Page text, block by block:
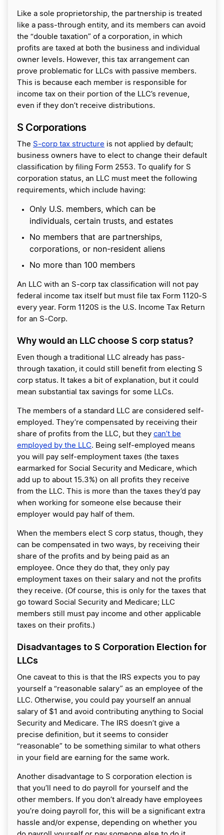
Like a sole proprietorship, the partnership is treated
like a pass-through entity, and its members can avoid
the “double taxation” of a corporation, in which
profits are taxed at both the business and individual
owner levels. However, this tax arrangement can
prove problematic for LLCs with passive members.
This is because each member is responsible for
income tax on their portion of the LLC’s revenue,
even if they don’t receive distributions.
S Corporations
The S-corp tax structure is not applied by default;
business owners have to elect to change their default
classification by filing Form 2553. To qualify for S
corporation status, an LLC must meet the following
requirements, which include having:
Only U.S. members, which can be
individuals, certain trusts, and estates
No members that are partnerships,
corporations, or non-resident aliens
No more than 100 members
An LLC with an S-corp tax classification will not pay
federal income tax itself but must file tax Form 1120-S
every year. Form 1120S is the U.S. Income Tax Return
for an S-Corp.
Why would an LLC choose S corp status?
Even though a traditional LLC already has pass-
through taxation, it could still benefit from electing S
corp status. It takes a bit of explanation, but it could
mean substantial tax savings for some LLCs.
The members of a standard LLC are considered self-
employed. They’re compensated by receiving their
share of profits from the LLC, but they can’t be
employed by the LLC. Being self-employed means
you will pay self-employment taxes (the taxes
earmarked for Social Security and Medicare, which
add up to about 15.3%) on all profits they receive
from the LLC. This is more than the taxes they’d pay
when working for someone else because their
employer would pay half of them.
When the members elect S corp status, though, they
can be compensated in two ways, by receiving their
share of the profits and by being paid as an
employee. Once they do that, they only pay
employment taxes on their salary and not the profits
they receive. (Of course, this is only for the taxes that
go toward Social Security and Medicare; LLC
members still must pay income and other applicable
taxes on their profits.)
Disadvantages to S Corporation Election for
LLCs
One caveat to this is that the IRS expects you to pay
yourself a “reasonable salary” as an employee of the
LLC. Otherwise, you could pay yourself an annual
salary of $1 and avoid contributing anything to Social
Security and Medicare. The IRS doesn’t give a
precise definition, but it seems to consider
“reasonable” to be something similar to what others
in your field are earning for the same work.
Another disadvantage to S corporation election is
that you’ll need to do payroll for yourself and the
other members. If you don’t already have employees
you’re doing payroll for, this will be a significant extra
hassle and/or expense, depending on whether you